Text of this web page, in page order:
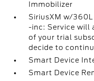
Immobilizer
SiriusXM w/
-inc: Service will
of your trial
decide to
Smart Device
Smart Device